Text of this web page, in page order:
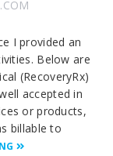
I provided an
Below are
(RecoveryRx)
accepted in
or products,
billable to